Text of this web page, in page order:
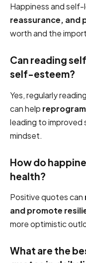
Happiness and
reassurance, and
worth and the
Can reading
self-esteem?
Yes, regularly
can help
leading to
mindset.
How do
health?
Positive quotes can
and promote
more optimistic
What are the